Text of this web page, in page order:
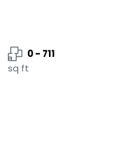
0 - 711
sq ft